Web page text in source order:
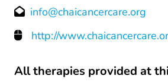
info@chaicancercare.org
http://
All therapies provided at